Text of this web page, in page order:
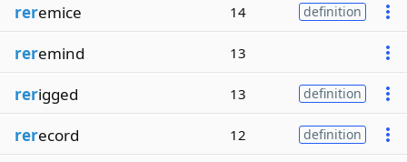
reremice 14 definition
reremind 13
rerigged 13 definition
rerecord 12 definition